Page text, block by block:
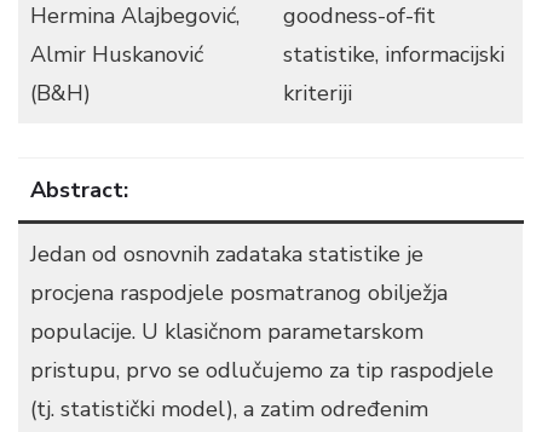
Hermina Alajbegović,
Almir Huskanović
(B&H)
goodness-of-fit
statistike, informacijski
kriteriji
Abstract:
Jedan od osnovnih zadataka statistike je
procjena raspodjele posmatranog obilježja
populacije. U klasičnom parametarskom
pristupu, prvo se odlučujemo za tip raspodjele
(tj. statistički model), a zatim određenim